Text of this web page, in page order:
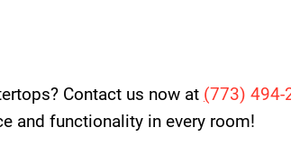
Contact us now at (773) 494-
and functionality in every room!